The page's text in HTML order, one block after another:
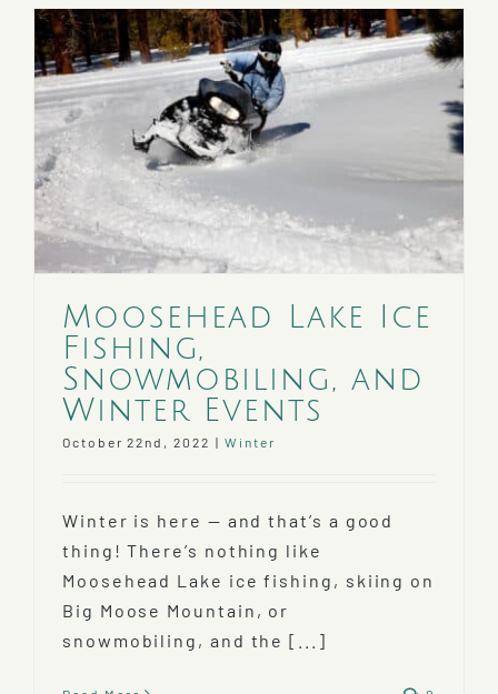
Moosehead Lake Ice
Fishing,
Snowmobiling, and
Winter Events
October 22nd, 2022 | Winter
Winter is here — and that’s a good
thing! There’s nothing like
Moosehead Lake ice fishing, skiing on
Big Moose Mountain, or
snowmobiling, and the [...]